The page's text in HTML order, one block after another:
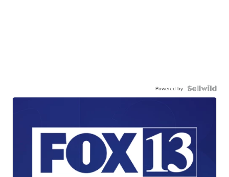
Powered by